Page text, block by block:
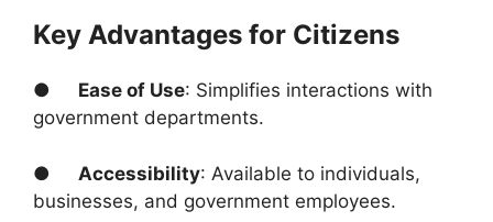
Key Advantages for Citizens
● Ease of Use: Simplifies interactions with
government departments.
● Accessibility: Available to individuals,
businesses, and government employees.